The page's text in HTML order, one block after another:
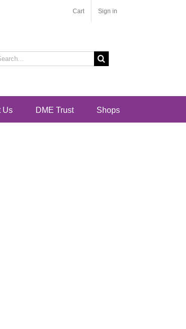
Cart Sign in
Us DME Trust Shops